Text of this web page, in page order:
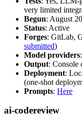
very limited
Begun: August
Status: Active
Forges: GitLab,
submitted)
Model providers
Output: Console
Deployment:
(one-shot
Prompts: Here
ai-codereview